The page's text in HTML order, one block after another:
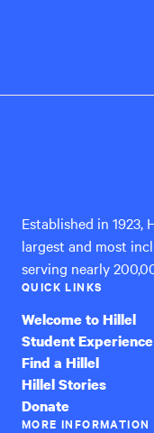
Established in
largest and most
serving nearly
QUICK LINKS
Welcome to Hillel
Student Experience
Find a Hillel
Hillel Stories
Donate
MORE INFORMATION